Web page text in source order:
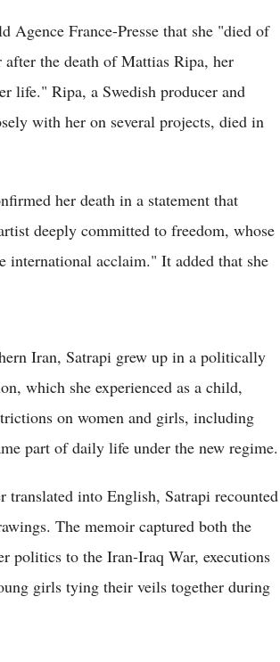
Agence France-Presse that she "died of
after the death of Mattias Ripa, her
life." Ripa, a Swedish producer and
with her on several projects, died in
her death in a statement that
deeply committed to freedom, whose
international acclaim." It added that she
Iran, Satrapi grew up in a politically
which she experienced as a child,
on women and girls, including
part of daily life under the new regime.
into English, Satrapi recounted
The memoir captured both the
politics to the Iran-Iraq War, executions
girls tying their veils together during